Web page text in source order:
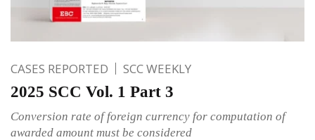
CASES REPORTED SCC WEEKLY
2025 SCC Vol. 1 Part 3
Conversion rate of foreign currency for computation of
awarded amount must be considered